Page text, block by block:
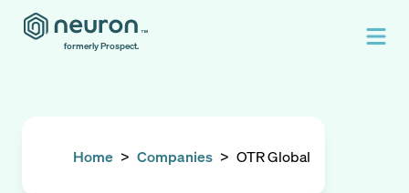
formerly Prospect.
Home > Companies > OTR Global